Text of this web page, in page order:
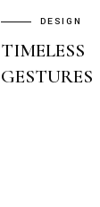
DESIGN
TIMELESS
GESTURES